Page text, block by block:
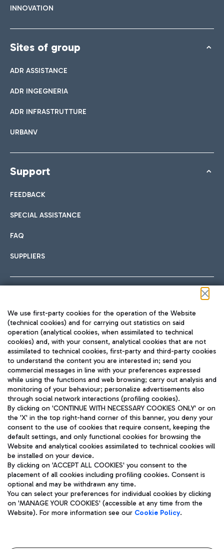
INNOVATION
Sites of group
ADR ASSISTANCE
ADR INGEGNERIA
ADR INFRASTRUTTURE
URBANV
Support
FEEDBACK
SPECIAL ASSISTANCE
FAQ
SUPPLIERS
TRAVEL JOURNAL
ENG
Aeroporti di Roma S.p.A. - Company subject to management
and coordination activities by Mundys S.p.A.
Fiscal code 13032990155 VAT number 06572251004 Share capital
fully paid -up 62.224.743,00
Registered address: Via Pier Paolo Racchetti 1 - 00054 Fiumicino
(RM) phone number +39 06 65951
Privacy policy
Legal notices
Roma FCO
We use first-party cookies for the operation of the Website
(technical cookies) and for carrying out statistics on said
operation (analytical cookies, when assimilated to technical
cookies) and, with your consent, analytical cookies that are not
assimilated to technical cookies, first-party and third-party cookies
to understand the content you are interested in; send you
commercial messages in line with your preferences expressed
while using the functions and web browsing; carry out analysis and
monitoring of your behaviour; personalize advertisements also
through social network interactions (profiling cookies).
By clicking on 'CONTINUE WITH NECESSARY COOKIES ONLY' or on
the 'X' in the top right-hand corner of this banner, you deny your
consent to the use of cookies that require consent, keeping the
default settings, and only functional cookies for browsing the
Website and analytical cookies assimilated to technical cookies will
be installed on your device.
By clicking on 'ACCEPT ALL COOKIES' you consent to the
placement of all cookies including profiling cookies. Consent is
optional and may be withdrawn any time.
You can select your preferences for individual cookies by clicking
on 'MANAGE YOUR COOKIES' (accessible at any time from the
Website). For more information see our Cookie Policy.